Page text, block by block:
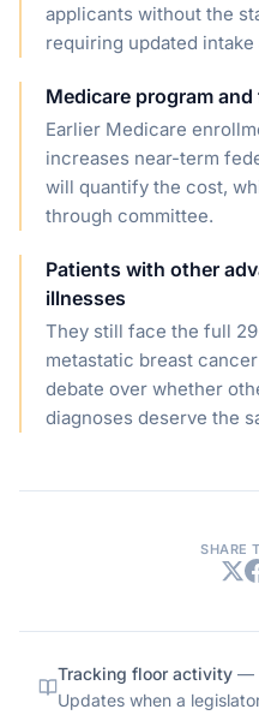
applicants without the
requiring updated
Medicare program
Earlier Medicare
increases near-term
will quantify the cost,
through committee.
Patients with other
illnesses
They still face the full
metastatic breast
debate over whether
diagnoses deserve the
SHARE
Tracking floor activity —
Updates when a